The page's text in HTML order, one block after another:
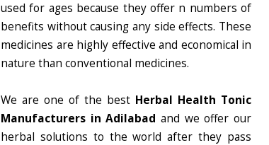
used for ages because they offer n numbers of
benefits without causing any side effects. These
medicines are highly effective and economical in
nature than conventional medicines.
We are one of the best Herbal Health Tonic
Manufacturers in Adilabad and we offer our
herbal solutions to the world after they pass